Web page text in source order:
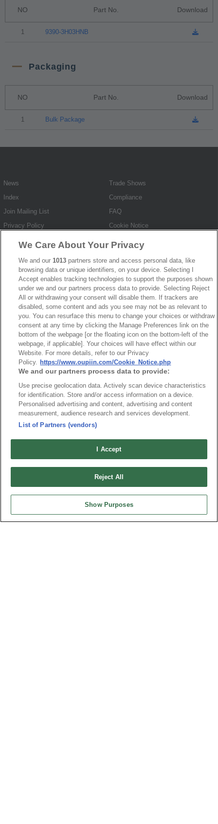
NO Part No. Download
1 9390-3H03HNB
Packaging
NO Part No. Download
1 Bulk Package
News
Trade Shows
Index
Compliance
Join Mailing List
FAQ
Privacy Policy
Cookie Notice
Connector Information
OUPIIN GLOBAL © 2024 All Rights Reserved.
Design by TNN
HEADQUARTERS
OUPIIN ENTERPRISE CO., LTD.
Tel︰+886-3-3655030
Fax︰+886-3-3684728
+886-3-3687300
sales@oupiin.com.tw
We Care About Your Privacy
We and our1013 partners store and access personal data, like
browsing data or unique identifiers, on your device. Selecting I
Accept enables tracking technologies to support the purposes shown
under we and our partners process data to provide. Selecting Reject
All or withdrawing your consent will disable them. If trackers are
disabled, some content and ads you see may not be as relevant to
you. You can resurface this menu to change your choices or withdraw
consent at any time by clicking the Manage Preferences link on the
bottom of the webpage [or the floating icon on the bottom-left of the
webpage, if applicable]. Your choices will have effect within our
Website. For more details, refer to our Privacy
Policy. https://www.oupiin.com/Cookie_Notice.php
We and our partners process data to provide:
Use precise geolocation data. Actively scan device characteristics
for identification. Store and/or access information on a device.
Personalised advertising and content, advertising and content
measurement, audience research and services development.
List of Partners (vendors)
I Accept
Reject All
Show Purposes